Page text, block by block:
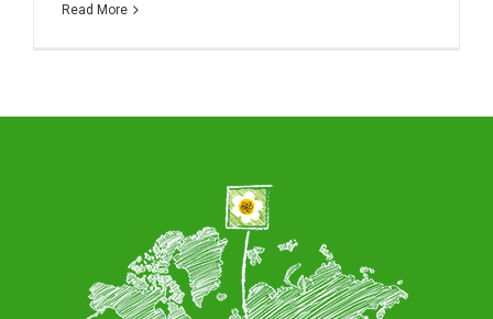
Read More